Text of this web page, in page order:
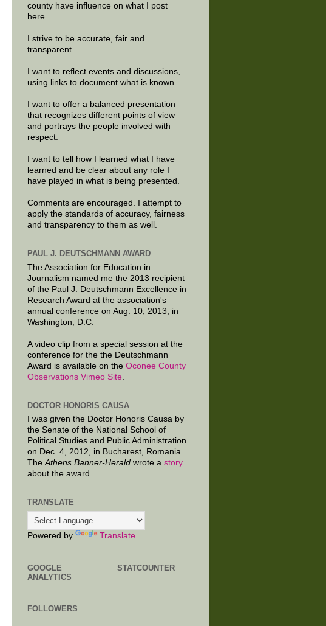
county have influence on what I post
here.
I strive to be accurate, fair and
transparent.
I want to reflect events and discussions,
using links to document what is known.
I want to offer a balanced presentation
that recognizes different points of view
and portrays the people involved with
respect.
I want to tell how I learned what I have
learned and be clear about any role I
have played in what is being presented.
Comments are encouraged. I attempt to
apply the standards of accuracy, fairness
and transparency to them as well.
PAUL J. DEUTSCHMANN AWARD
The Association for Education in
Journalism named me the 2013 recipient
of the Paul J. Deutschmann Excellence in
Research Award at the association's
annual conference on Aug. 10, 2013, in
Washington, D.C.
A video clip from a special session at the
conference for the the Deutschmann
Award is available on the Oconee County
Observations Vimeo Site
DOCTOR HONORIS CAUSA
I was given the Doctor Honoris Causa by
the Senate of the National School of
Political Studies and Public Administration
on Dec. 4, 2012, in Bucharest, Romania.
TheAthens Banner-Herald wrote a story
about the award.
TRANSLATE
Powered by Translate
GOOGLE
ANALYTICS
STATCOUNTER
FOLLOWERS